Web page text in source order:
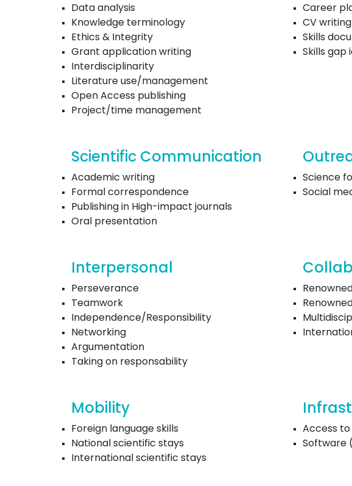
Data analysis
Knowledge terminology
Ethics & Integrity
Grant application writing
Interdisciplinarity
Literature use/management
Open Access publishing
Project/time management
Career
CV writing
Skills
Skills gap
Scientific Communication
Academic writing
Formal correspondence
Publishing in High-impact journals
Oral presentation
Science
Social
Interpersonal
Perseverance
Teamwork
Independence/Responsibility
Networking
Argumentation
Taking on responsability
Mobility
Foreign language skills
National scientific stays
International scientific stays
Access to
Software